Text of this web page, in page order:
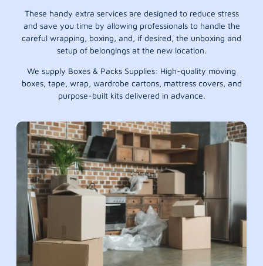
These handy extra services are designed to reduce stress
and save you time by allowing professionals to handle the
careful wrapping, boxing, and, if desired, the unboxing and
setup of belongings at the new location.
We supply Boxes & Packs Supplies: High-quality moving
boxes, tape, wrap, wardrobe cartons, mattress covers, and
purpose-built kits delivered in advance.